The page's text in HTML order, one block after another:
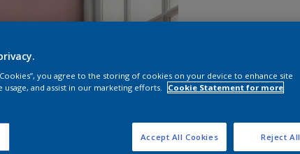
Size
Cookies”, you agree to the storing of cookies on your device to enhance site
usage, and assist in our marketing efforts.
Cookie Statement for more
Reject All
Accept All Cookies